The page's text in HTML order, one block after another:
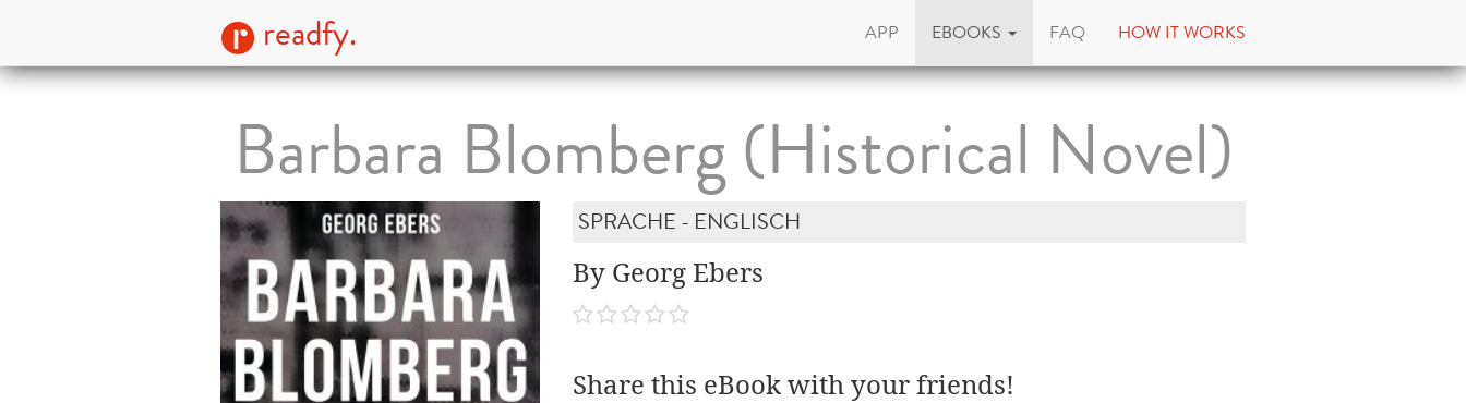
readfy. APP EBOOKS FAQ HOW IT WORKS
Barbara Blomberg (Historical Novel)
SPRACHE - ENGLISCH
By Georg Ebers
Share this eBook with your friends!